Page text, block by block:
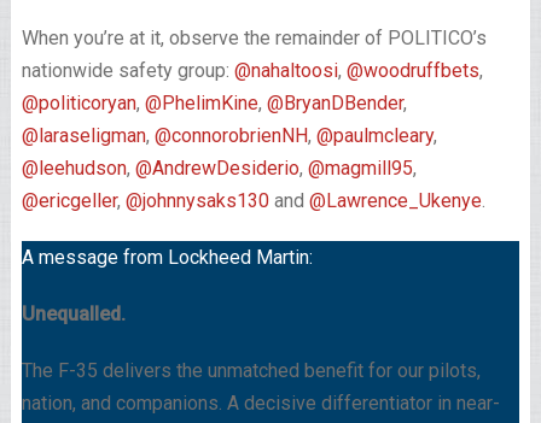
When you’re at it, observe the remainder of POLITICO’s
nationwide safety group: @nahaltoosi, @woodruffbets,
@politicoryan, @PhelimKine, @BryanDBender,
@laraseligman, @connorobrienNH, @paulmcleary,
@leehudson, @AndrewDesiderio, @magmill95,
@ericgeller, @johnnysaks130and @Lawrence_Ukenye.
A message from Lockheed Martin:
Unequalled.
The F-35 delivers the unmatched benefit for our pilots,
nation, and companions. A decisive differentiator in near-